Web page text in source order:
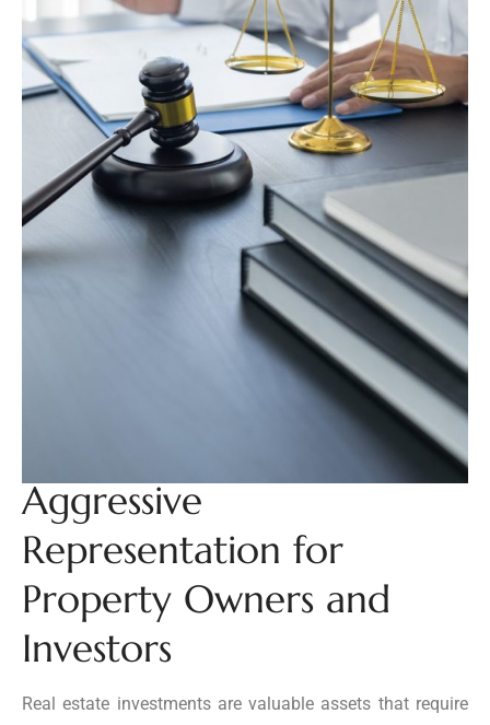
Aggressive
Representation for
Property Owners and
Investors
Real estate investments are valuable assets that require